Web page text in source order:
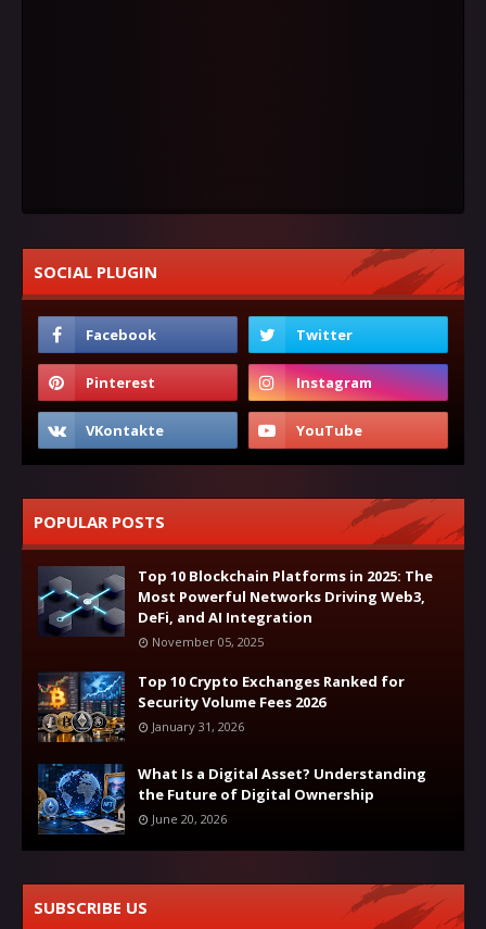
SOCIAL PLUGIN
POPULAR POSTS
Top 10 Blockchain Platforms in 2025: The
Most Powerful Networks Driving Web3,
DeFi, and AI Integration
November 05, 2025
Top 10 Crypto Exchanges Ranked for
Security Volume Fees 2026
January 31, 2026
What Is a Digital Asset? Understanding
the Future of Digital Ownership
June 20, 2026
SUBSCRIBE US